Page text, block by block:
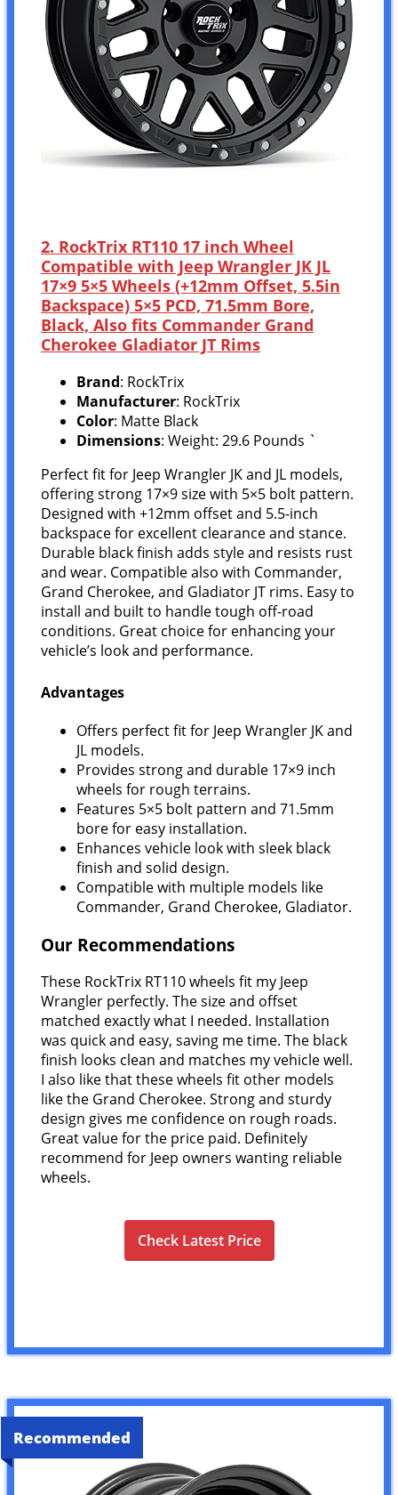
2. RockTrix RT110 17 inch Wheel
Compatible with Jeep Wrangler JK JL
17×9 5×5 Wheels (+12mm Offset, 5.5in
Backspace) 5×5 PCD, 71.5mm Bore,
Black, Also fits Commander Grand
Cherokee Gladiator JT Rims
Brand: RockTrix
Manufacturer: RockTrix
Color: Matte Black
Dimensions: Weight: 29.6 Pounds `
Perfect fit for Jeep Wrangler JK and JL models,
offering strong 17×9 size with 5×5 bolt pattern.
Designed with +12mm offset and 5.5-inch
backspace for excellent clearance and stance.
Durable black finish adds style and resists rust
and wear. Compatible also with Commander,
Grand Cherokee, and Gladiator JT rims. Easy to
install and built to handle tough off-road
conditions. Great choice for enhancing your
vehicle’s look and performance.
Advantages
Offers perfect fit for Jeep Wrangler JK and
JL models.
Provides strong and durable 17×9 inch
wheels for rough terrains.
Features 5×5 bolt pattern and 71.5mm
bore for easy installation.
Enhances vehicle look with sleek black
finish and solid design.
Compatible with multiple models like
Commander, Grand Cherokee, Gladiator.
Our Recommendations
These RockTrix RT110 wheels fit my Jeep
Wrangler perfectly. The size and offset
matched exactly what I needed. Installation
was quick and easy, saving me time. The black
finish looks clean and matches my vehicle well.
I also like that these wheels fit other models
like the Grand Cherokee. Strong and sturdy
design gives me confidence on rough roads.
Great value for the price paid. Definitely
recommend for Jeep owners wanting reliable
wheels.
Check Latest Price
Recommended